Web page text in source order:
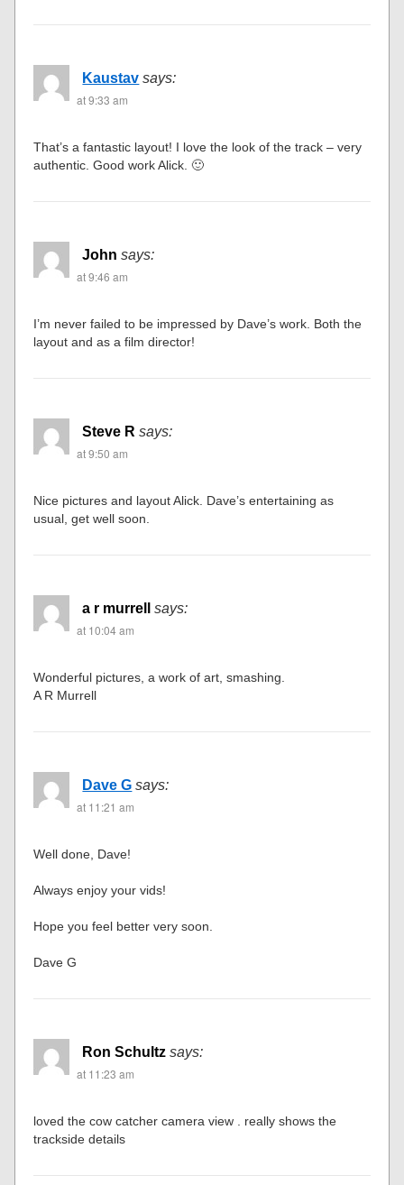
Kaustav says:
at 9:33 am
That’s a fantastic layout! I love the look of the track – very
authentic. Good work Alick. 🙂
John says:
at 9:46 am
I’m never failed to be impressed by Dave’s work. Both the
layout and as a film director!
Steve R says:
at 9:50 am
Nice pictures and layout Alick. Dave’s entertaining as
usual, get well soon.
a r murrell
says:
at 10:04 am
Wonderful pictures, a work of art, smashing.
A R Murrell
Dave G says:
at 11:21 am
Well done, Dave!
Always enjoy your vids!
Hope you feel better very soon.
Dave G
Ron Schultz says:
at 11:23 am
loved the cow catcher camera view . really shows the
trackside details